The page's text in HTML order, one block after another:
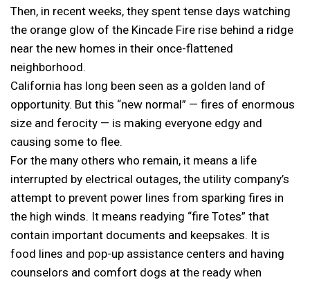
Then, in recent weeks, they spent tense days watching
the orange glow of the Kincade Fire rise behind a ridge
near the new homes in their once-flattened
neighborhood.
California has long been seen as a golden land of
opportunity. But this “new normal” — fires of enormous
size and ferocity — is making everyone edgy and
causing some to flee.
For the many others who remain, it means a life
interrupted by electrical outages, the utility company’s
attempt to prevent power lines from sparking fires in
the high winds. It means readying “fire Totes” that
contain important documents and keepsakes. It is
food lines and pop-up assistance centers and having
counselors and comfort dogs at the ready when